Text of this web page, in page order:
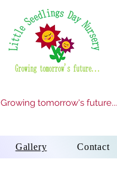
Growing tomorrow's future...
Gallery Contact